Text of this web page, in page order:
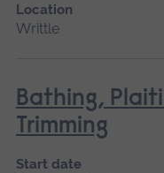
Location
Writtle
Bathing,
Trimming
Start date